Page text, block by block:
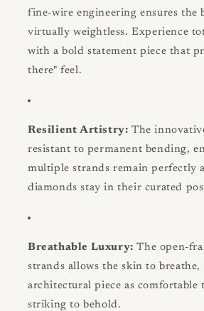
fine-wire engineering ensures the
virtually weightless. Experience
with a bold statement piece that
there" feel.
Resilient Artistry: The
resistant to permanent bending,
multiple strands remain perfectly
diamonds stay in their curated
Breathable Luxury: The open-
strands allows the skin to
architectural piece as comfortable
striking to behold.